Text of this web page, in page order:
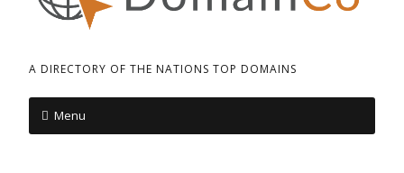
A DIRECTORY OF THE NATIONS TOP DOMAINS
Menu